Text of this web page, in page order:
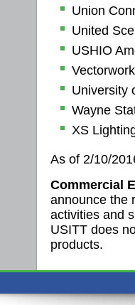
Union
United
USHIO
University
Wayne
XS
As of 2/10/
Commercial
announce the
activities and
USITT does
products.